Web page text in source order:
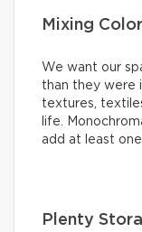
Mixing
We want our
than they were
textures,
life.
add at least
Plenty